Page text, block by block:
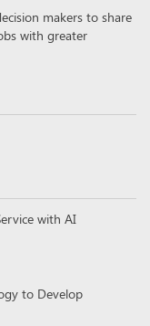
makers to share
with greater
with AI
to Develop